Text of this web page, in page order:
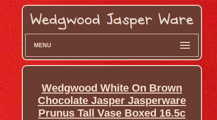
MENU
Wedgwood White On Brown
Chocolate Jasper Jasperware
Prunus Tall Vase Boxed 16.5c